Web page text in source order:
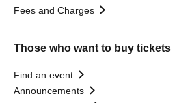
Fees and Charges
Those who want to buy tickets
Find an event
Announcements